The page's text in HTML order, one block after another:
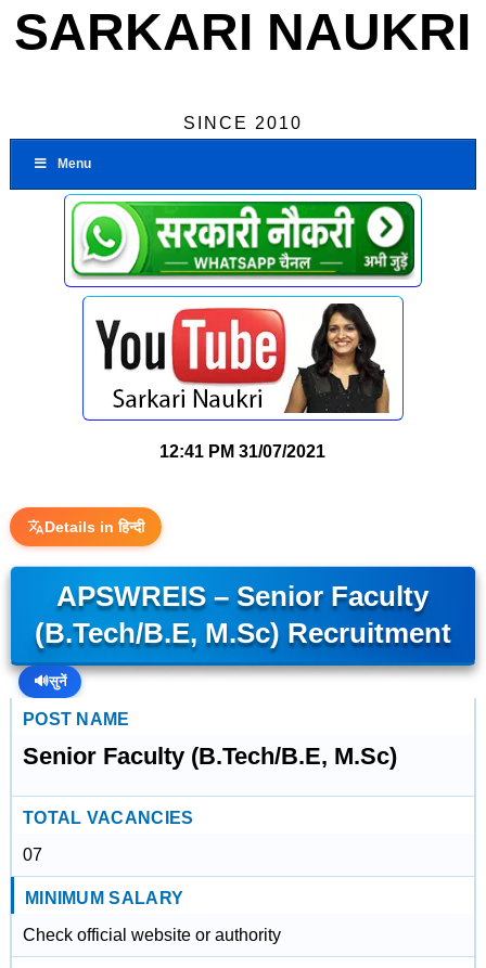
SARKARI NAUKRI
SINCE 2010
Menu
12:41 PM 31/07/2021
Details in हिन्दी
APSWREIS – Senior Faculty
(B.Tech/B.E, M.Sc) Recruitment
🔊सुनें
POST NAME
Senior Faculty (B.Tech/B.E, M.Sc)
TOTAL VACANCIES
07
MINIMUM SALARY
Check official website or authority